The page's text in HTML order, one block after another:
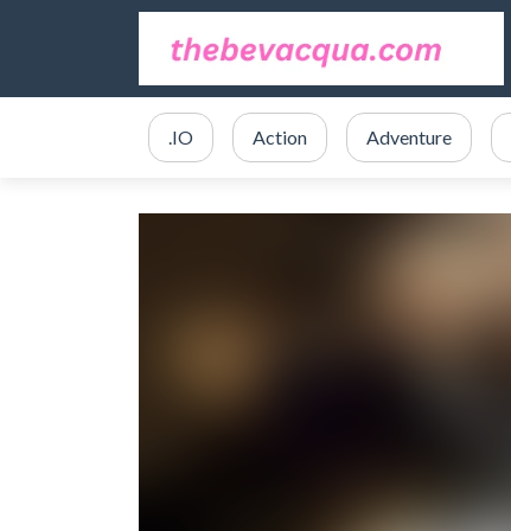
.IO Action Adventure